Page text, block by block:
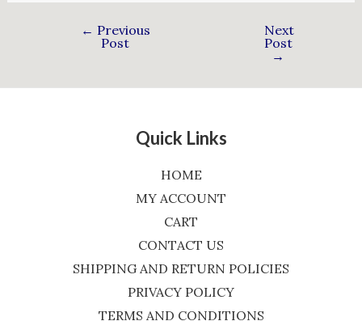
← Previous
Post
Next
Post
→
Quick Links
HOME
MY ACCOUNT
CART
CONTACT US
SHIPPING AND RETURN POLICIES
PRIVACY POLICY
TERMS AND CONDITIONS